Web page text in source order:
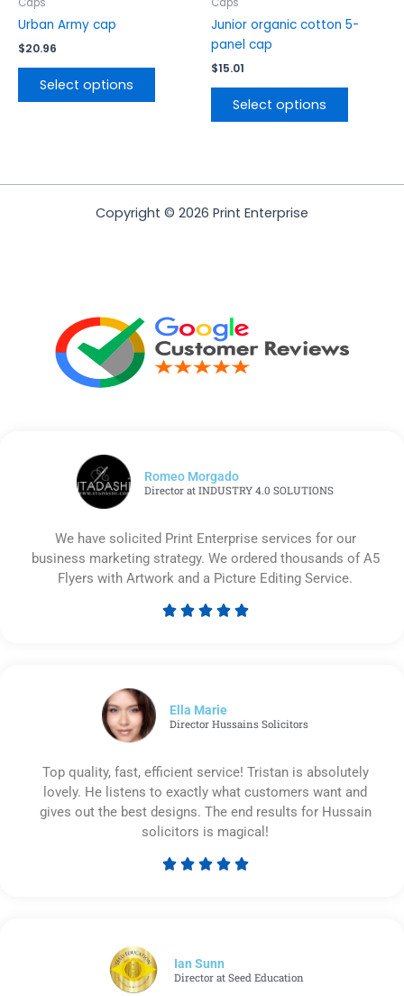
Urban Army cap
$20.96
Select options
Junior organic cotton 5-
panel cap
$15.01
Select options
product
Copyright © 2026 Print Enterprise
Romeo Morgado
Director at INDUSTRY 4.0 SOLUTIONS
We have solicited Print Enterprise services for our
business marketing strategy. We ordered thousands of A5
Flyers with Artwork and a Picture Editing Service.
    
Ella Marie
Director Hussains Solicitors
Top quality, fast, efficient service! Tristan is absolutely
lovely. He listens to exactly what customers want and
gives out the best designs. The end results for Hussain
solicitors is magical!
    
Ian Sunn
Director at Seed Education